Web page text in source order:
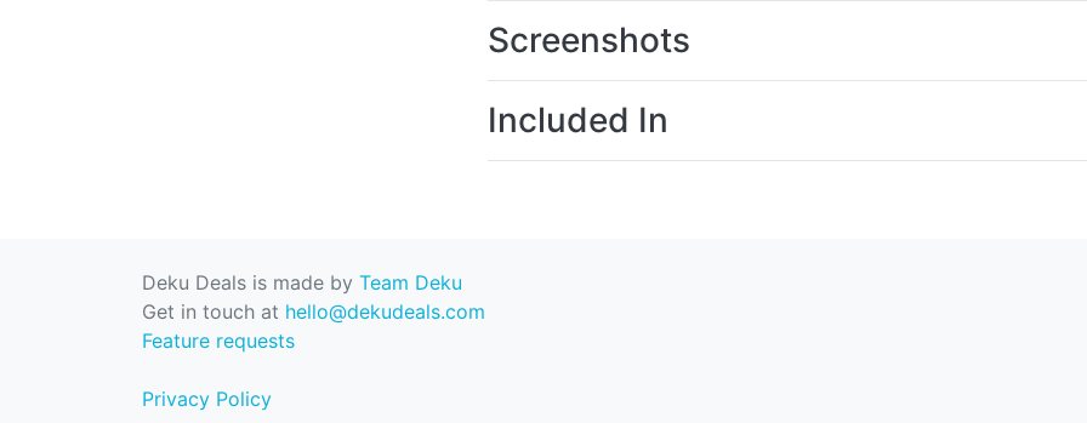
Screenshots
Included In
Deku Deals is made by Team Deku
Get in touch at hello@dekudeals.com
Feature requests
Privacy Policy